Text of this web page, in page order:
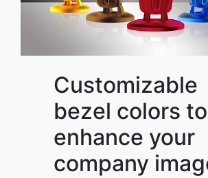
Customizable
bezel colors to
enhance your
company